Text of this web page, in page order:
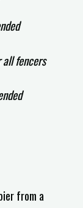
fencers
from a